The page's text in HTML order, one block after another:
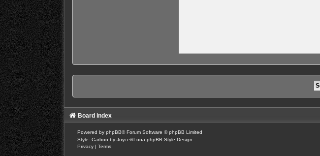
Board index
Powered by phpBB® Forum Software © phpBB Limited
Style: Carbon by Joyce&Luna phpBB-Style-Design
Privacy | Terms